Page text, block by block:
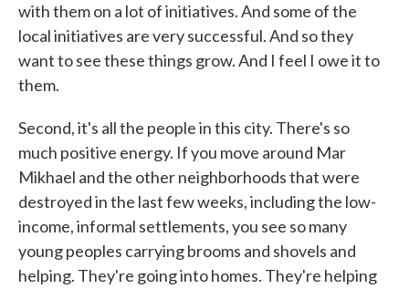
with them on a lot of initiatives. And some of the
local initiatives are very successful. And so they
want to see these things grow. And I feel I owe it to
them.
Second, it's all the people in this city. There's so
much positive energy. If you move around Mar
Mikhael and the other neighborhoods that were
destroyed in the last few weeks, including the low-
income, informal settlements, you see so many
young peoples carrying brooms and shovels and
helping. They're going into homes. They're helping